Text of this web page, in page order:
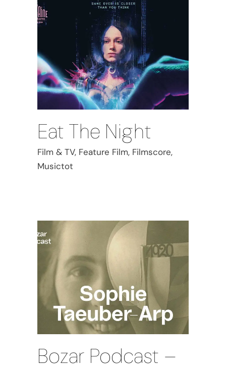
Eat The Night
Film & TV, Feature Film, Filmscore,
Musictot
Bozar Podcast –